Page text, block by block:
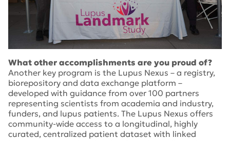
What other accomplishments are you proud of?
Another key program is the Lupus Nexus – a registry,
biorepository and data exchange platform –
developed with guidance from over 100 partners
representing scientists from academia and industry,
funders, and lupus patients. The Lupus Nexus offers
community-wide access to a longitudinal, highly
curated, centralized patient dataset with linked